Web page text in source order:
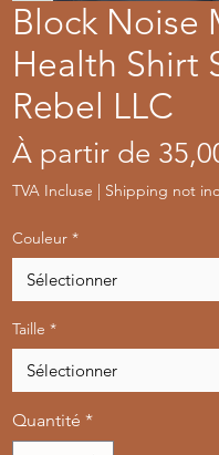
Block Noise
Health Shirt
Rebel LLC
À partir de
TVA Incluse | Shipping not
Couleur *
Taille *
Quantité *